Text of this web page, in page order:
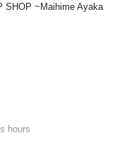
SHOP ~Maihime Ayaka
hours